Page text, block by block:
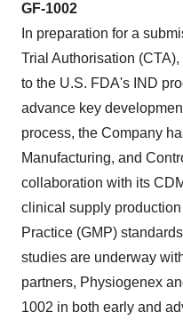
GF-1002
In preparation for a
Trial Authorisation
to the U.S. FDA's IND
advance key
process, the Company
Manufacturing, and
collaboration with its
clinical supply
Practice (GMP)
studies are underway
partners, Physiogenex
1002 in both early and